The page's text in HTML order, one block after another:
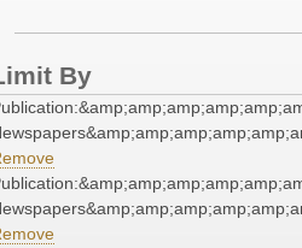
By